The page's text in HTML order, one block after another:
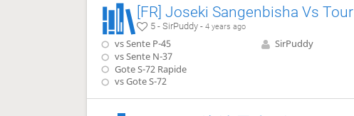
5 - SirPuddy - 4 years ago
vs Sente P-45
vs Sente N-37
Gote S-72 Rapide
vs Gote S-72
SirPuddy